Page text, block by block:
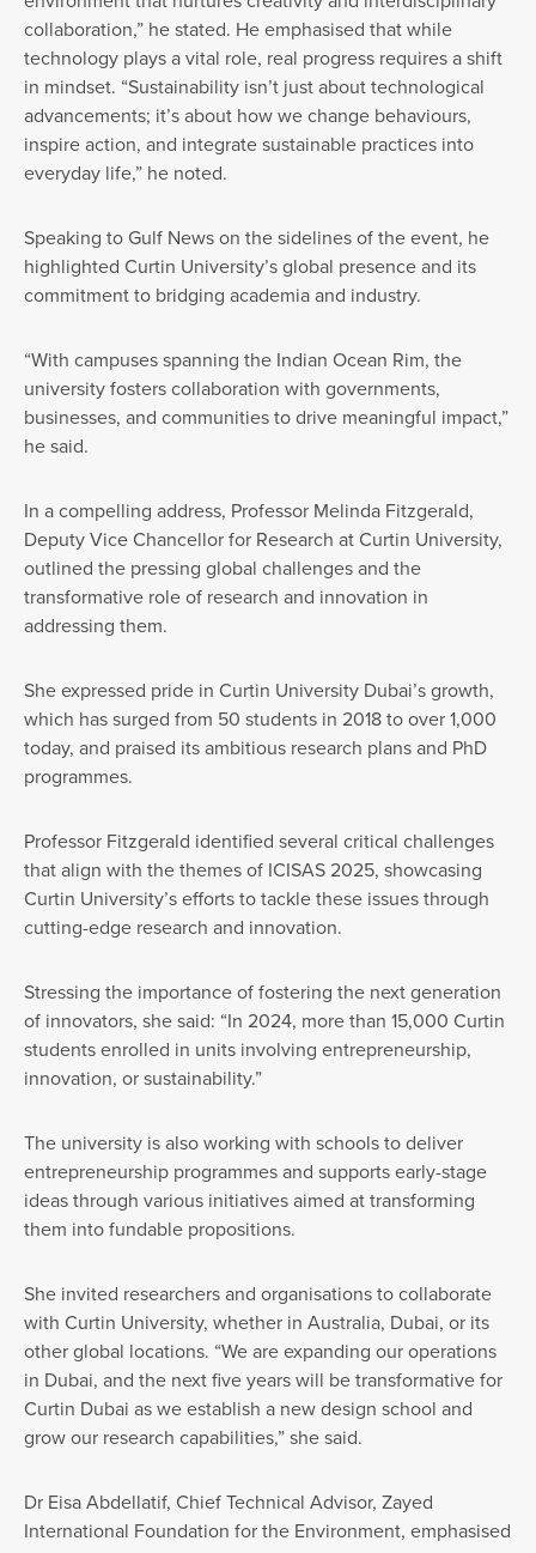
collaboration,” he stated. He emphasised that while
technology plays a vital role, real progress requires a shift
in mindset. “Sustainability isn’t just about technological
advancements; it’s about how we change behaviours,
inspire action, and integrate sustainable practices into
everyday life,” he noted.
Speaking to Gulf News on the sidelines of the event, he
highlighted Curtin University’s global presence and its
commitment to bridging academia and industry.
“With campuses spanning the Indian Ocean Rim, the
university fosters collaboration with governments,
businesses, and communities to drive meaningful impact,”
he said.
In a compelling address, Professor Melinda Fitzgerald,
Deputy Vice Chancellor for Research at Curtin University,
outlined the pressing global challenges and the
transformative role of research and innovation in
addressing them.
She expressed pride in Curtin University Dubai’s growth,
which has surged from 50 students in 2018 to over 1,000
today, and praised its ambitious research plans and PhD
programmes.
Professor Fitzgerald identified several critical challenges
that align with the themes of ICISAS 2025, showcasing
Curtin University’s efforts to tackle these issues through
cutting-edge research and innovation.
Stressing the importance of fostering the next generation
of innovators, she said: “In 2024, more than 15,000 Curtin
students enrolled in units involving entrepreneurship,
innovation, or sustainability.”
The university is also working with schools to deliver
entrepreneurship programmes and supports early-stage
ideas through various initiatives aimed at transforming
them into fundable propositions.
She invited researchers and organisations to collaborate
with Curtin University, whether in Australia, Dubai, or its
other global locations. “We are expanding our operations
in Dubai, and the next five years will be transformative for
Curtin Dubai as we establish a new design school and
grow our research capabilities,” she said.
Dr Eisa Abdellatif, Chief Technical Advisor, Zayed
International Foundation for the Environment, emphasised